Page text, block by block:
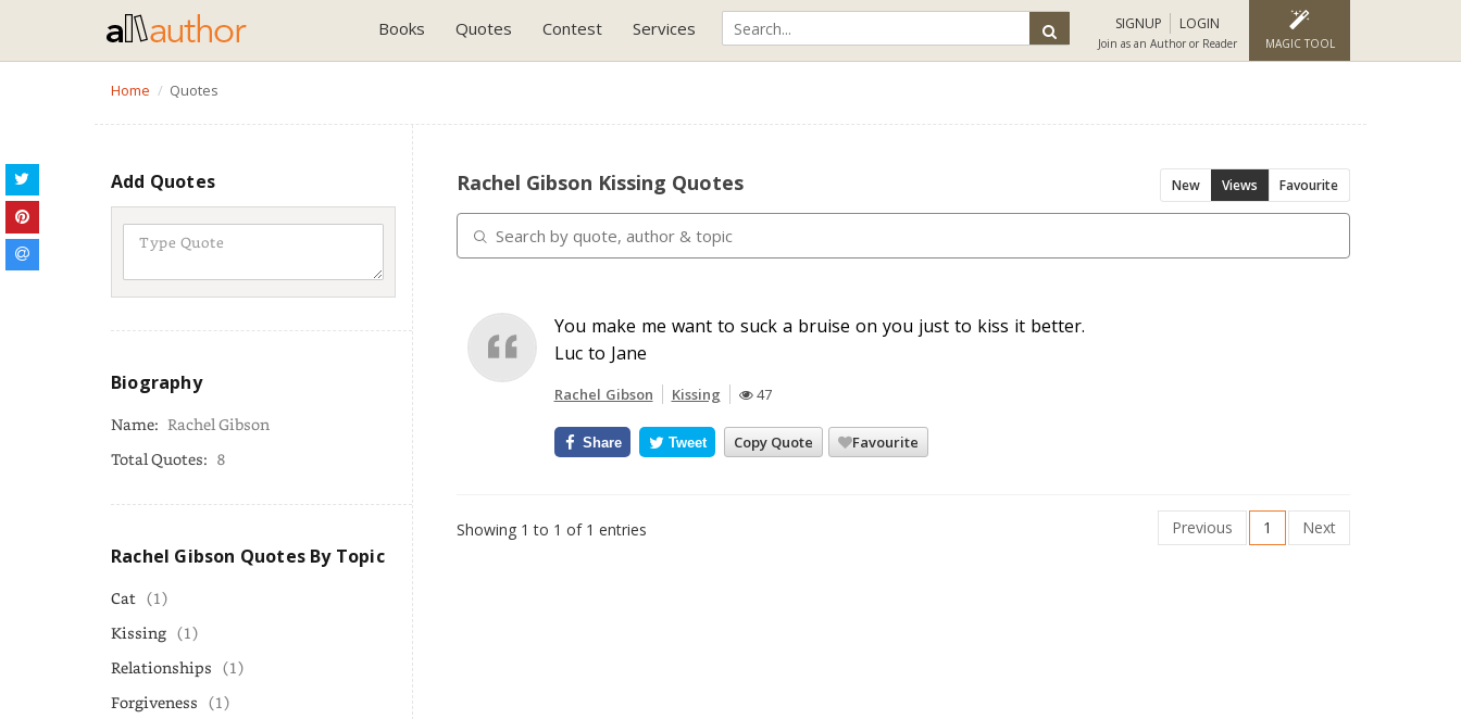
Books Quotes Contest Services SIGNUP LOGIN
Join as an Author or Reader MAGIC TOOL
Home Quotes
Add Quotes
Biography
Name: Rachel Gibson
Total Quotes: 8
Rachel Gibson Quotes By Topic
Cat (1)
Kissing (1)
Relationships (1)
Forgiveness (1)
Rachel Gibson Kissing Quotes New Views Favourite
You make me want to suck a bruise on you just to kiss it better.
Luc to Jane
Rachel Gibson Kissing 47
Copy Quote Favourite
Share Tweet
Showing 1 to 1 of 1 entries Previous 1 Next